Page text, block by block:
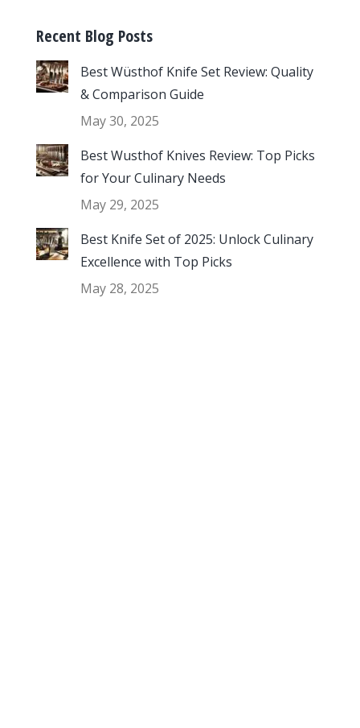
Recent Blog Posts
Best Wüsthof Knife Set Review: Quality
& Comparison Guide
May 30, 2025
Best Wusthof Knives Review: Top Picks
for Your Culinary Needs
May 29, 2025
Best Knife Set of 2025: Unlock Culinary
Excellence with Top Picks
May 28, 2025